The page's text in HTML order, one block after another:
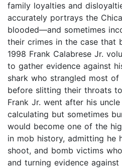
family loyalties and
accurately portrays the
blooded—and sometimes
their crimes in the case that
1998 Frank Calabrese Jr.
to gather evidence against
shark who strangled most
before slitting their throats
Frank Jr. went after his
calculating but sometimes
would become one of the
in mob history, admitting he
shoot, and bomb victims
and turning evidence against